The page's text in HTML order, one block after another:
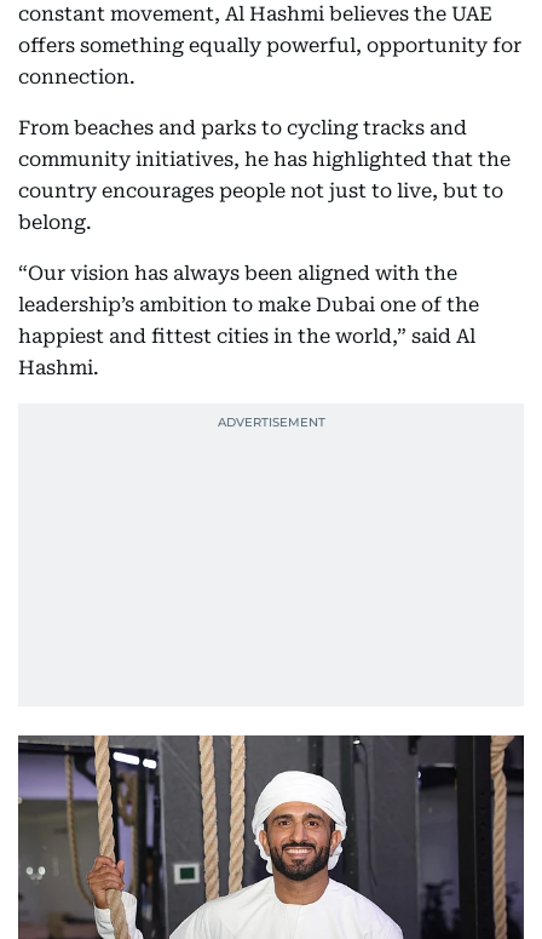
constant movement, Al Hashmi believes the UAE
offers something equally powerful, opportunity for
connection.
From beaches and parks to cycling tracks and
community initiatives, he has highlighted that the
country encourages people not just to live, but to
belong.
“Our vision has always been aligned with the
leadership’s ambition to make Dubai one of the
happiest and fittest cities in the world,” said Al
Hashmi.